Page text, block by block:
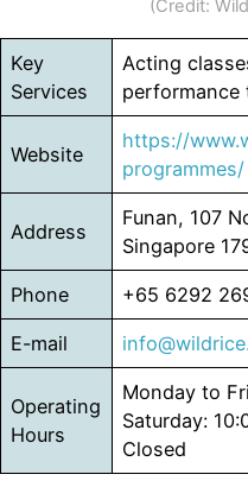
(Credit:
Key
Services
Acting
performance
Website
https://
programmes/
Address
Funan, 107
Singapore
Phone +65 6292
E-mail
Operating
Hours
Monday to
Saturday:
Closed